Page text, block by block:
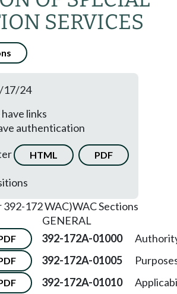
SERVICES
17/24
links
authentication
HTML PDF
172 WAC)WAC Sections
GENERAL
392-172A-01000
392-172A-01005
392-172A-01010